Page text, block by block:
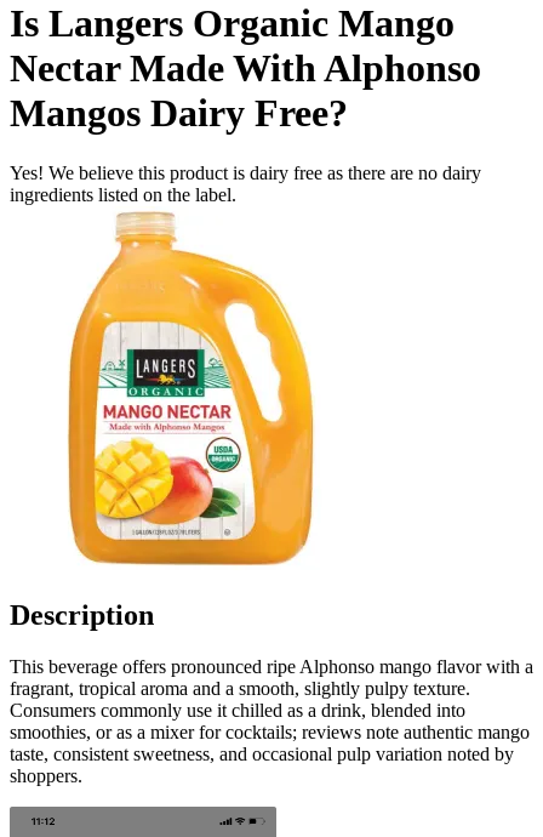
Is Langers Organic Mango
Nectar Made With Alphonso
Mangos Dairy Free?
Yes! We believe this product is dairy free as there are no dairy
ingredients listed on the label.
Description
This beverage offers pronounced ripe Alphonso mango flavor with a
fragrant, tropical aroma and a smooth, slightly pulpy texture.
Consumers commonly use it chilled as a drink, blended into
smoothies, or as a mixer for cocktails; reviews note authentic mango
taste, consistent sweetness, and occasional pulp variation noted by
shoppers.